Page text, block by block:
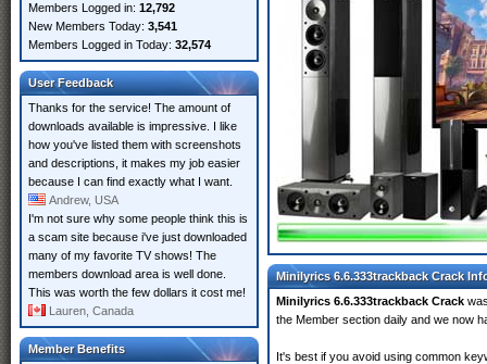
Members Logged in: 12,792
New Members Today: 3,541
Members Logged in Today: 32,574
User Feedback
Thanks for the service! The amount of
downloads available is impressive. I like
how you've listed them with screenshots
and descriptions, it makes my job easier
because I can find exactly what I want.
Andrew, USA
I'm not sure why some people think this is
a scam site because i've just downloaded
many of my favorite TV shows! The
members download area is well done.
This was worth the few dollars it cost me!
Lauren, Canada
Member Benefits
Minilyrics 6.6.333trackback Crack
Minilyrics 6.6.333trackback Crack
the Member section daily and we now
It's best if you avoid using common